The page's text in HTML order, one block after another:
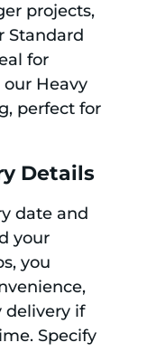
projects,
Standard
for
Heavy
perfect for
Details
date and
your
you
delivery if
Specify